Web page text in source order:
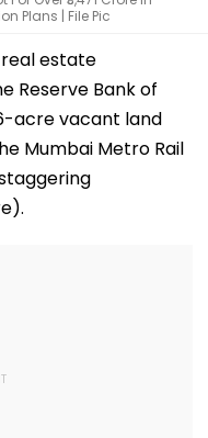
Plans | File Pic
estate
Reserve Bank of
acre vacant land
Mumbai Metro Rail